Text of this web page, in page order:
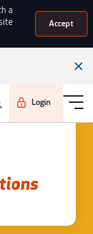
a
Accept
Login